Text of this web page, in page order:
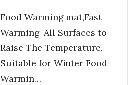
Food Warming mat,Fast
Warming-All Surfaces to
Raise The Temperature,
Suitable for Winter Food
Warmin…